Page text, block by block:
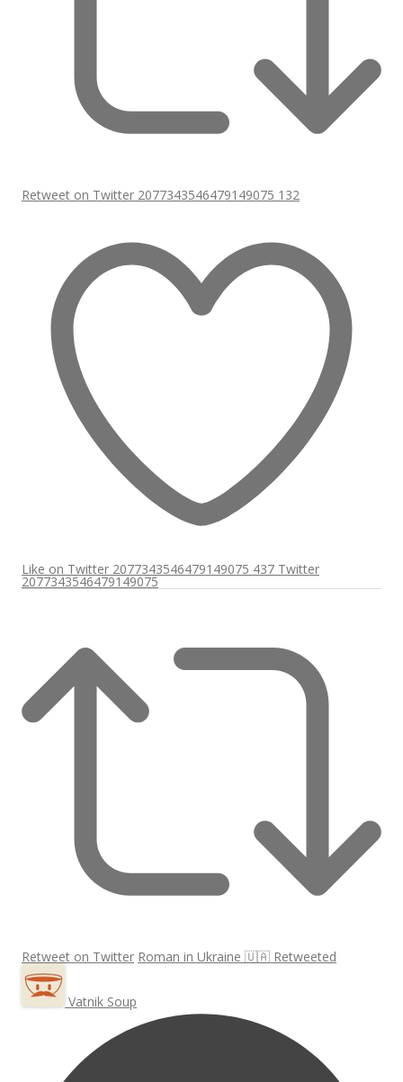
Retweet on Twitter 2077343546479149075 132
Like on Twitter 2077343546479149075 437 Twitter
2077343546479149075
Retweet on Twitter Roman in Ukraine 🇺🇦 Retweeted
Vatnik Soup